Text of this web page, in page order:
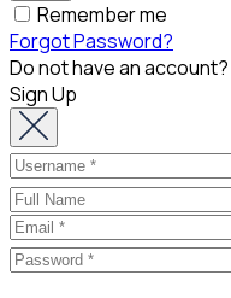
Remember me
Forgot Password?
Do not have an account?
Sign Up